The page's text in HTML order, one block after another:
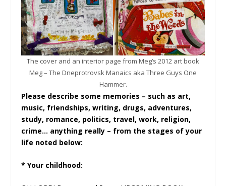
The cover and an interior page from Meg’s 2012 art book
Meg – The Dneprotrovsk Manaics aka Three Guys One
Hammer.
Please describe some memories – such as art,
music, friendships, writing, drugs, adventures,
study, romance, politics, travel, work, religion,
crime… anything really – from the stages of your
life noted below:
* Your childhood: